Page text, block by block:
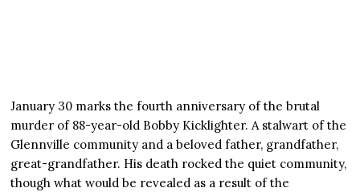
January 30 marks the fourth anniversary of the brutal
murder of 88-year-old Bobby Kicklighter. A stalwart of the
Glennville community and a beloved father, grandfather,
great-grandfather. His death rocked the quiet community,
though what would be revealed as a result of the